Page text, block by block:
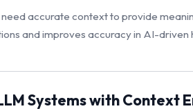
accurate context to provide
and improves accuracy in AI-driven
Systems with Context